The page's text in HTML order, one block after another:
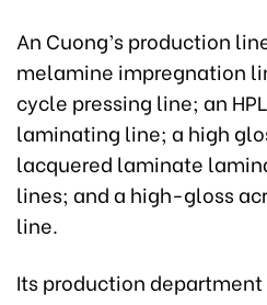
An Cuong’s production
melamine impregnation
cycle pressing line; an
laminating line; a high
lacquered laminate
lines; and a high-gloss
line.
Its production